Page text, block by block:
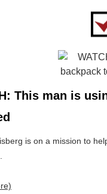
This man is
is on a mission to